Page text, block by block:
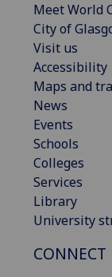
Meet World
City of
Visit us
Accessibility
Maps and
News
Events
Schools
Colleges
Services
Library
University
CONNECT